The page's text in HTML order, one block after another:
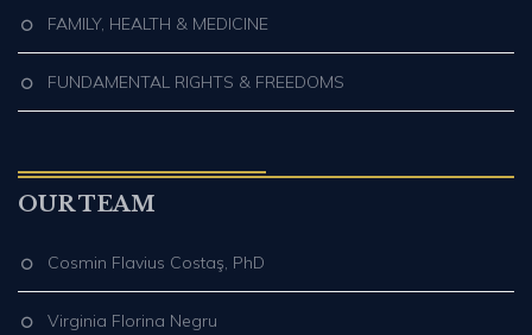
FAMILY, HEALTH & MEDICINE
FUNDAMENTAL RIGHTS & FREEDOMS
OUR TEAM
Cosmin Flavius Costaş, PhD
Virginia Florina Negru